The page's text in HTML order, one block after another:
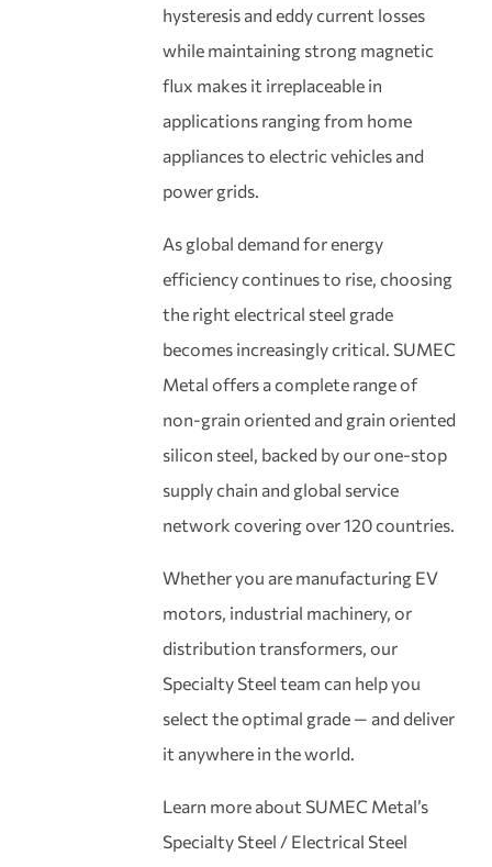
hysteresis and eddy current losses
while maintaining strong magnetic
flux makes it irreplaceable in
applications ranging from home
appliances to electric vehicles and
power grids.
As global demand for energy
efficiency continues to rise, choosing
the right electrical steel grade
becomes increasingly critical. SUMEC
Metal offers a complete range of
non-grain oriented and grain oriented
silicon steel, backed by our one-stop
supply chain and global service
network covering over 120 countries.
Whether you are manufacturing EV
motors, industrial machinery, or
distribution transformers, our
Specialty Steel team can help you
select the optimal grade — and deliver
it anywhere in the world.
Learn more about SUMEC Metal’s
Specialty Steel / Electrical Steel